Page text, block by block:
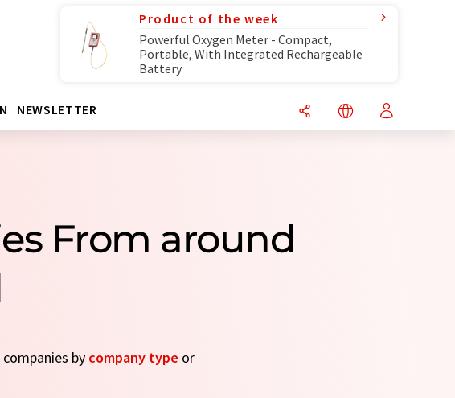
Product of the week
Powerful Oxygen Meter - Compact,
Portable, With Integrated Rechargeable
Battery
NEWSLETTER
From around
by company type or